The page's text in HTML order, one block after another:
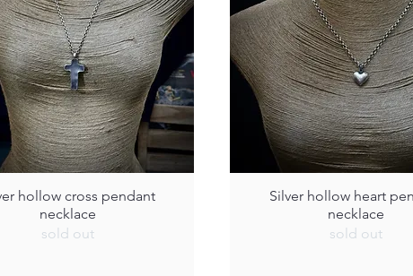
hollow cross pendant
necklace
sold out
Silver hollow heart
necklace
sold out